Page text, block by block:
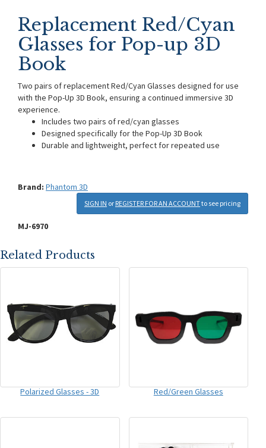
Replacement Red/Cyan
Glasses for Pop-up 3D
Book
Two pairs of replacement Red/Cyan Glasses designed for use
with the Pop-Up 3D Book, ensuring a continued immersive 3D
experience.
Includes two pairs of red/cyan glasses
Designed specifically for the Pop-Up 3D Book
Durable and lightweight, perfect for repeated use
Brand: Phantom 3D
SIGN IN or REGISTER FOR AN ACCOUNTto see pricing
MJ-6970
Related Products
Polarized Glasses - 3D Red/Green Glasses